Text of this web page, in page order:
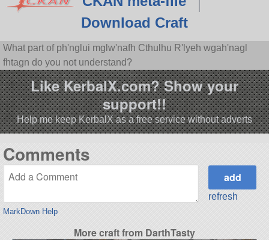
Download Craft
What part of ph'nglui mglw'nafh Cthulhu R'lyeh wgah'nagl
fhtagn do you not understand?
Like KerbalX.com? Show your
support!!
Help me keep KerbalX as a free service without adverts
Comments
MarkDown Help
refresh
More craft from DarthTasty